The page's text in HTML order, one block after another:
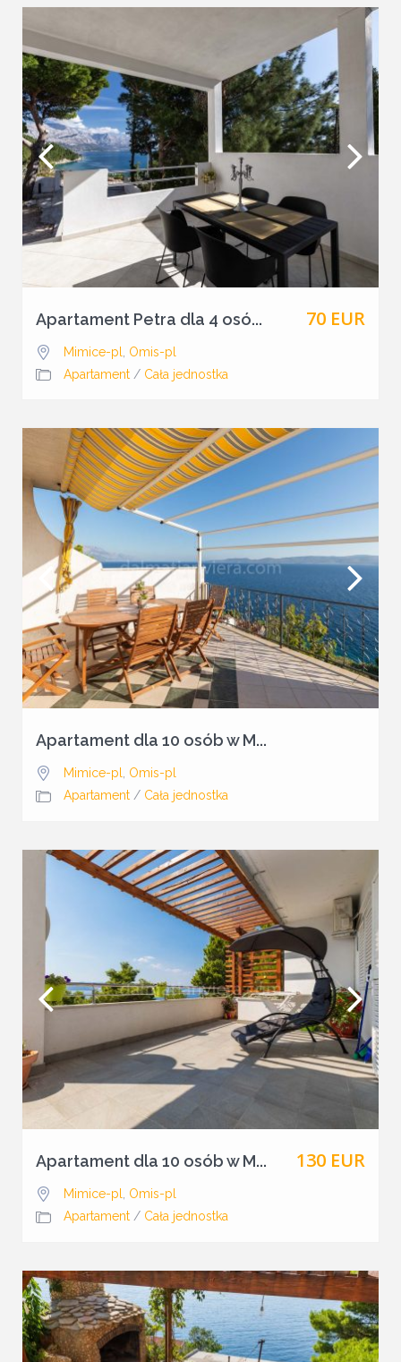
70 EUR
Apartament Petra dla 4 osó...
Mimice-pl
Omis-pl
Apartament / Cała jednostka
Apartament dla 10 osób w M...
Mimice-pl
Omis-pl
Apartament / Cała jednostka
130 EUR
Apartament dla 10 osób w M...
Mimice-pl
Omis-pl
Apartament / Cała jednostka